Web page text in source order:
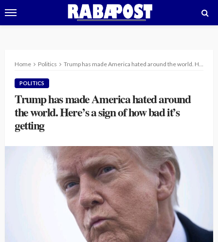
Home Politics Trump has made America hated around the world. Here’s a sign of how bad it’s getting
POLITICS
Trump has made America hated around
the world. Here’s a sign of how bad it’s
getting